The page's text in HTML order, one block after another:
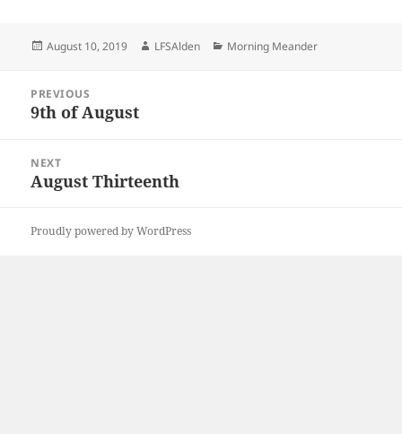
Posted
August 10, 2019 Author
LFSAlden Categories
Morning Meander
navigation
PREVIOUS
Previous
9th of August
NEXT
Next
August Thirteenth
Proudly powered by WordPress